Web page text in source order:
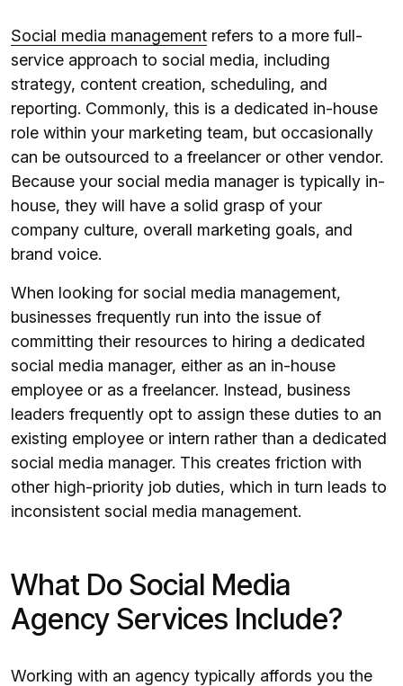
Social media management refers to a more full-
service approach to social media, including
strategy, content creation, scheduling, and
reporting. Commonly, this is a dedicated in-house
role within your marketing team, but occasionally
can be outsourced to a freelancer or other vendor.
Because your social media manager is typically in-
house, they will have a solid grasp of your
company culture, overall marketing goals, and
brand voice.
When looking for social media management,
businesses frequently run into the issue of
committing their resources to hiring a dedicated
social media manager, either as an in-house
employee or as a freelancer. Instead, business
leaders frequently opt to assign these duties to an
existing employee or intern rather than a dedicated
social media manager. This creates friction with
other high-priority job duties, which in turn leads to
inconsistent social media management.
What Do Social Media
Agency Services Include?
Working with an agency typically affords you the